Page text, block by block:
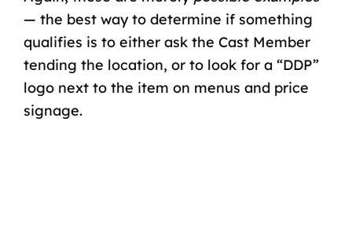
— the best way to determine if something
qualifies is to either ask the Cast Member
tending the location, or to look for a “DDP”
logo next to the item on menus and price
signage.